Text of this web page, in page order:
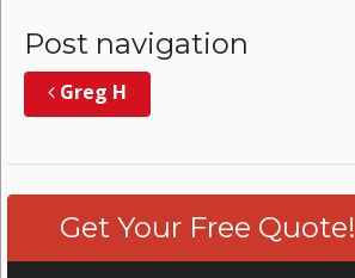
Post navigation
Greg H
Get Your Free Quote!